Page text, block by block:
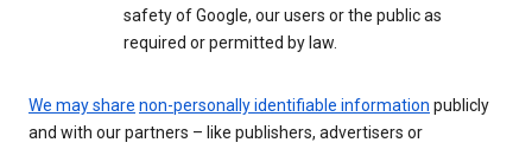
safety of Google, our users or the public as
required or permitted by law.
We may share non-personally identifiable information publicly
and with our partners – like publishers, advertisers or